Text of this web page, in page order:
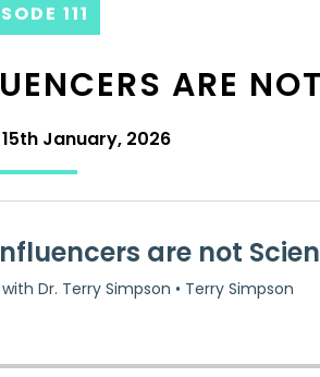
111
ARE
15th January, 2026